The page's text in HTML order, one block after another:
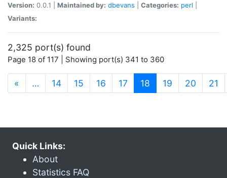
Version: 0.0.1 | Maintained by: dbevans Categories: perl
Variants:
2,325 port(s) found
Page 18 of 117 | Showing port(s) 341 to 360
« … 14 15 16 17 18 (current)
19 20 21
Quick Links:
About
Statistics FAQ